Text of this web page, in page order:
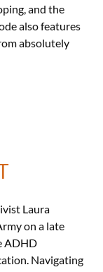
and the
also features
absolutely
Laura
on a late
ADHD
Navigating